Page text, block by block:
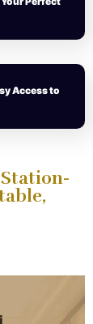
Access to